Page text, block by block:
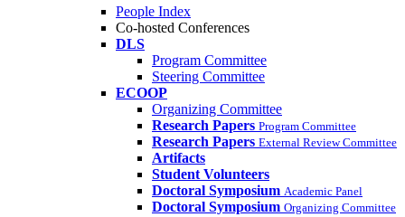
People Index
Co-hosted Conferences
DLS
Program Committee
Steering Committee
ECOOP
Organizing Committee
Research Papers Program Committee
Research Papers External Review Committee
Artifacts
Student Volunteers
Doctoral Symposium Academic Panel
Doctoral Symposium Organizing Committee